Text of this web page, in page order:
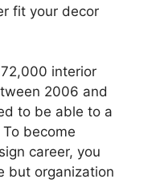
fit your decor
interior
2006 and
to be able to a
become
career, you
but organization